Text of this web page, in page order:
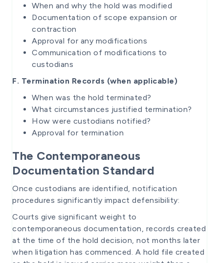
When and why the hold was modified
Documentation of scope expansion or
contraction
Approval for any modifications
Communication of modifications to
custodians
F. Termination Records (when applicable)
When was the hold terminated?
What circumstances justified termination?
How were custodians notified?
Approval for termination
The Contemporaneous
Documentation Standard
Once custodians are identified, notification
procedures significantly impact defensibility:
Courts give significant weight to
contemporaneous documentation, records created
at the time of the hold decision, not months later
when litigation has commenced. A hold file created